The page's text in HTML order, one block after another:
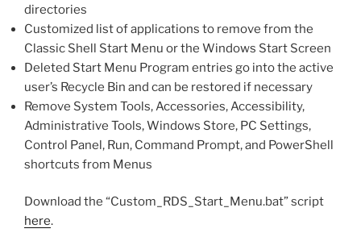
directories
Customized list of applications to remove from the
Classic Shell Start Menu or the Windows Start Screen
Deleted Start Menu Program entries go into the active
user’s Recycle Bin and can be restored if necessary
Remove System Tools, Accessories, Accessibility,
Administrative Tools, Windows Store, PC Settings,
Control Panel, Run, Command Prompt, and PowerShell
shortcuts from Menus
Download the “Custom_RDS_Start_Menu.bat” script
here.